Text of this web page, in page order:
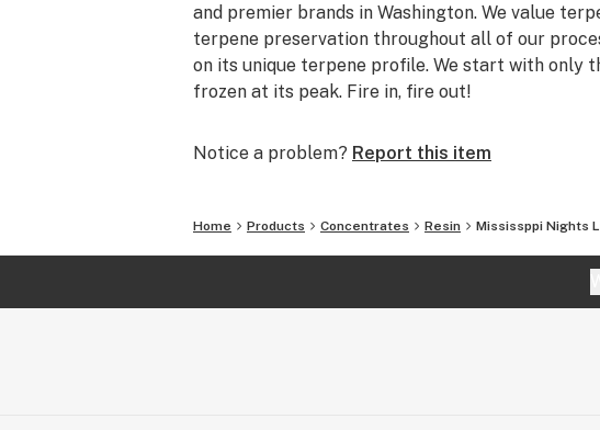
and premier brands in Washington. We value
terpene preservation throughout all of our
on its unique terpene profile. We start with only
frozen at its peak. Fire in, fire out!
Notice a problem? Report this item
Home Products Concentrates Resin Mississppi Nights